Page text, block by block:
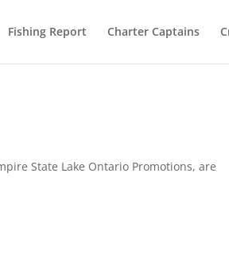
Fishing Report Charter Captains
State Lake Ontario Promotions, are